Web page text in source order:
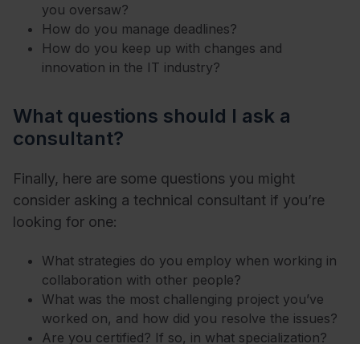
you oversaw?
How do you manage deadlines?
How do you keep up with changes and
innovation in the IT industry?
What questions should I ask a
consultant?
Finally, here are some questions you might
consider asking a technical consultant if you’re
looking for one:
What strategies do you employ when working in
collaboration with other people?
What was the most challenging project you’ve
worked on, and how did you resolve the issues?
Are you certified? If so, in what specialization?